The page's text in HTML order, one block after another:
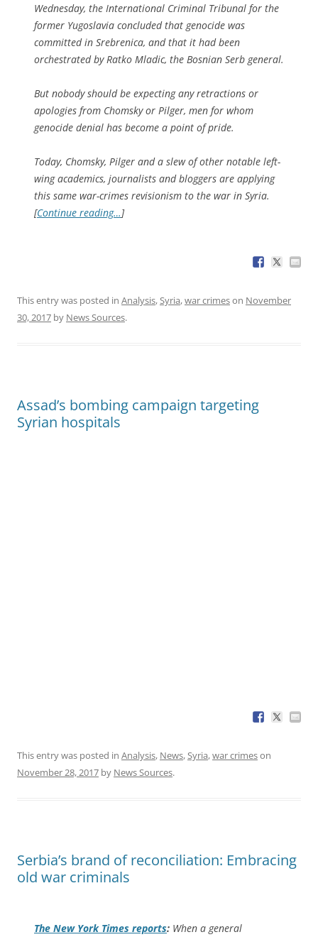
Wednesday, the International Criminal Tribunal for the
former Yugoslavia concluded that genocide was
committed in Srebrenica, and that it had been
orchestrated by Ratko Mladic, the Bosnian Serb general.
But nobody should be expecting any retractions or
apologies from Chomsky or Pilger, men for whom
genocide denial has become a point of pride.
Today, Chomsky, Pilger and a slew of other notable left-
wing academics, journalists and bloggers are applying
this same war-crimes revisionism to the war in Syria.
[Continue reading…]
This entry was posted in Analysis,Syria,war crimeson November
30, 2017 by News Sources.
Assad’s bombing campaign targeting
Syrian hospitals
This entry was posted in Analysis, News,Syria,war crimeson
November 28, 2017 by News Sources.
Serbia’s brand of reconciliation: Embracing
old war criminals
The New York Times reports: When a general